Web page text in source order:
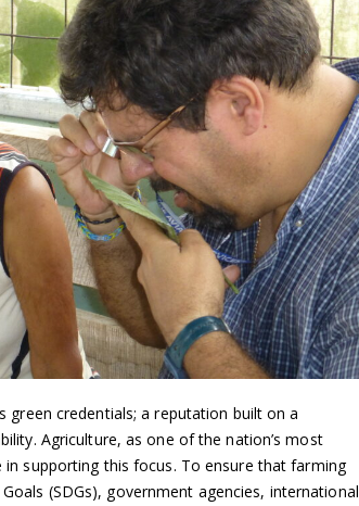
green credentials; a reputation built on a
Agriculture, as one of the nation’s most
supporting this focus. To ensure that farming
(SDGs), government agencies, international